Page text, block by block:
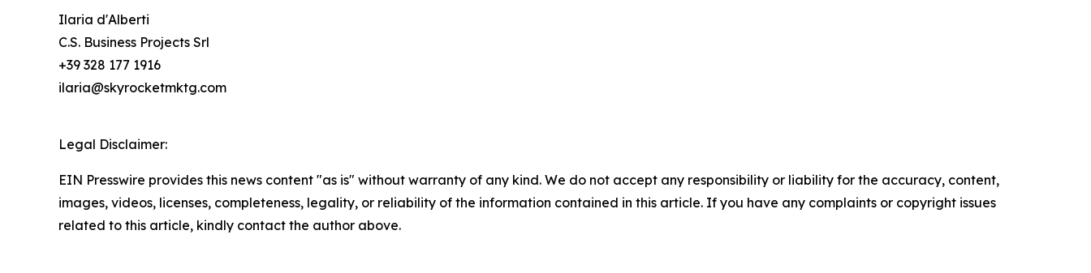
Ilaria d'Alberti
C.S. Business Projects Srl
+39 328 177 1916
ilaria@skyrocketmktg.com
Legal Disclaimer:
EIN Presswire provides this news content "as is" without warranty of any kind. We do not accept any responsibility or liability for the accuracy, content,
images, videos, licenses, completeness, legality, or reliability of the information contained in this article. If you have any complaints or copyright issues
related to this article, kindly contact the author above.